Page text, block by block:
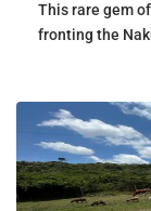
This rare gem
fronting the